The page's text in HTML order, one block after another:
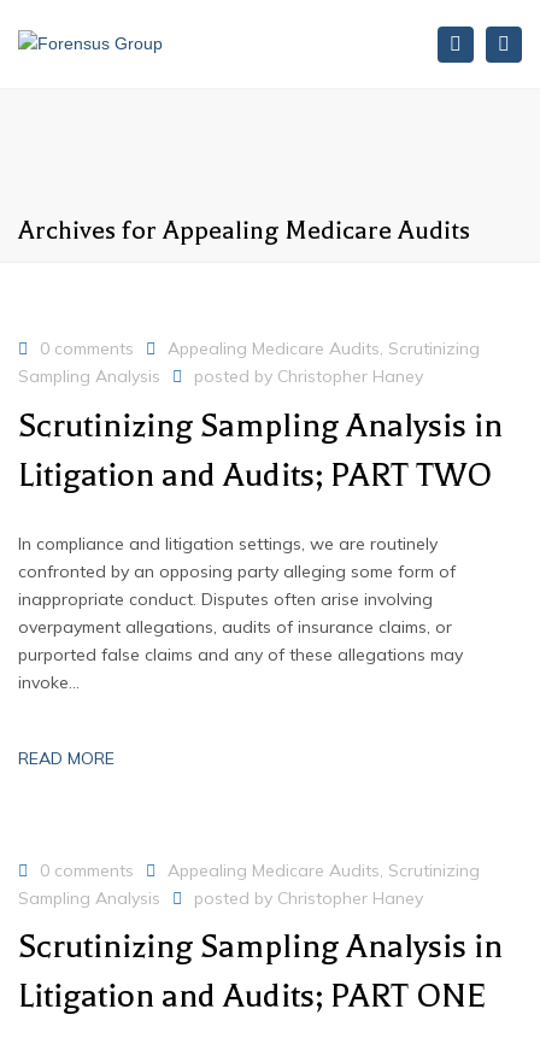
Search
Archives for Appealing Medicare Audits
0 comments Appealing Medicare Audits, Scrutinizing
Sampling Analysis
posted by Christopher Haney
Scrutinizing Sampling Analysis in
Litigation and Audits; PART TWO
In compliance and litigation settings, we are routinely
confronted by an opposing party alleging some form of
inappropriate conduct. Disputes often arise involving
overpayment allegations, audits of insurance claims, or
purported false claims and any of these allegations may
invoke…
READ MORE
0 comments Appealing Medicare Audits Scrutinizing
Sampling Analysis
posted by Christopher Haney
Scrutinizing Sampling Analysis in
Litigation and Audits; PART ONE